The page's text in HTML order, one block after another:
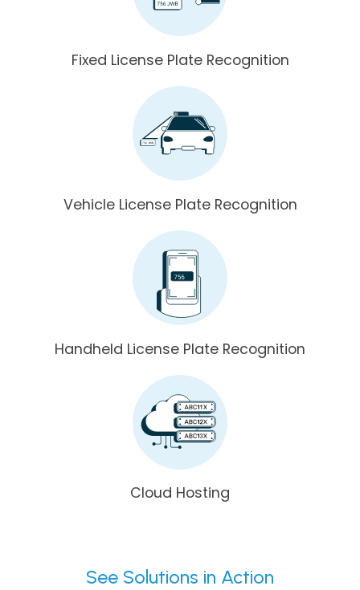
Fixed License Plate Recognition
Vehicle License Plate Recognition
Handheld License Plate Recognition
Cloud Hosting
See Solutions in Action